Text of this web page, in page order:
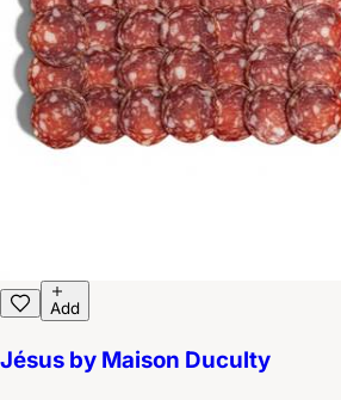
Add
Jésus by Maison Duculty